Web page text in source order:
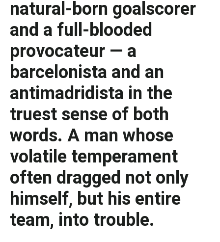
natural-born goalscorer
and a full-blooded
provocateur — a
barcelonista and an
antimadridista in the
truest sense of both
words. A man whose
volatile temperament
often dragged not only
himself, but his entire
team, into trouble.